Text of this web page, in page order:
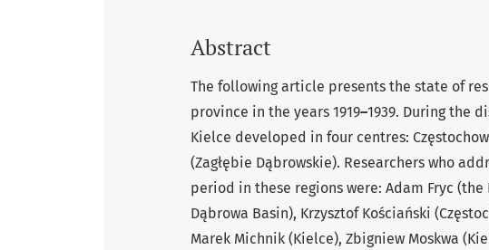
Abstract
The following article presents the state of
province in the years 1919–1939. During the
Kielce developed in four centres:
(Zagłębie Dąbrowskie). Researchers who
period in these regions were: Adam Fryc (the
Dąbrowa Basin), Krzysztof Kościański
Marek Michnik (Kielce), Zbigniew Moskwa